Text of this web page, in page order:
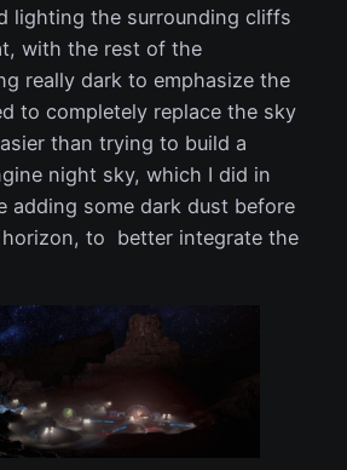
lighting the surrounding cliffs
with the rest of the
really dark to emphasize the
to completely replace the sky
than trying to build a
night sky, which I did in
adding some dark dust before
to better integrate the